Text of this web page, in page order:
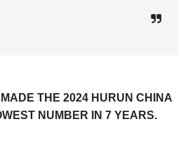
THE 2024 HURUN CHINA
NUMBER IN 7 YEARS.